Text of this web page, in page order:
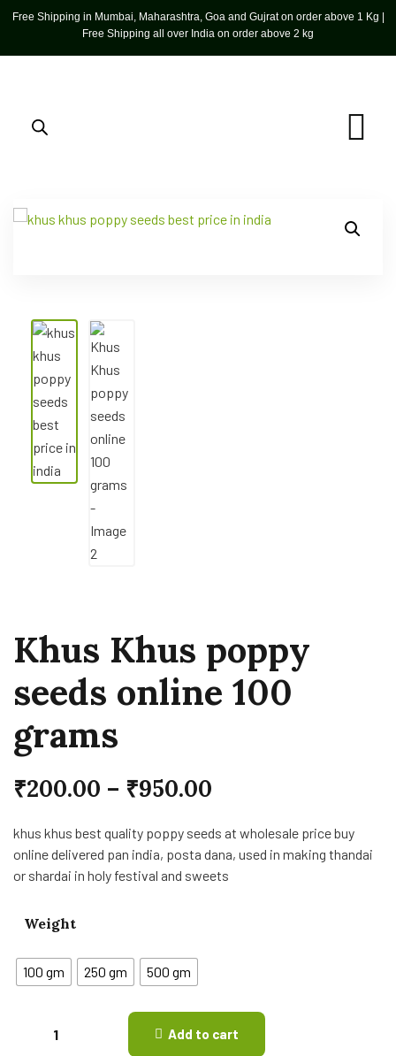
Free Shipping in Mumbai, Maharashtra, Goa and Gujrat on order above 1 Kg |
Free Shipping all over India on order above 2 kg
Khus Khus poppy
seeds online 100
grams
₹200.00 – ₹950.00
khus khus best quality poppy seeds at wholesale price buy
online delivered pan india, posta dana, used in making thandai
or shardai in holy festival and sweets
Weight
100 gm 250 gm 500 gm
Add to cart